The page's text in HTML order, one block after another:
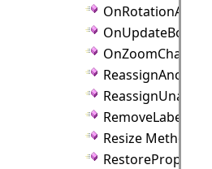
RemoveLabel
Resize Method